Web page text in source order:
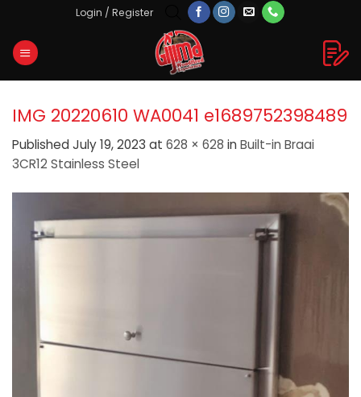
content
Login / Register
IMG 20220610 WA0041 e1689752398489
Published July 19, 2023 at 628 × 628 in Built-in Braai
3CR12 Stainless Steel